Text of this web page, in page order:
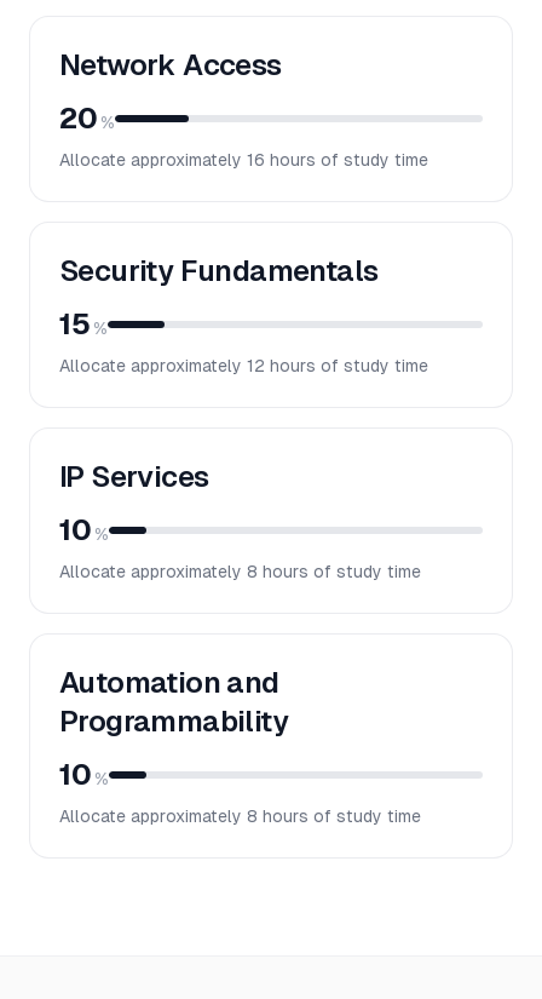
Network Access
20 %
Allocate approximately 16 hours of study time
Security Fundamentals
15 %
Allocate approximately 12 hours of study time
IP Services
10 %
Allocate approximately 8 hours of study time
Automation and
Programmability
10 %
Allocate approximately 8 hours of study time